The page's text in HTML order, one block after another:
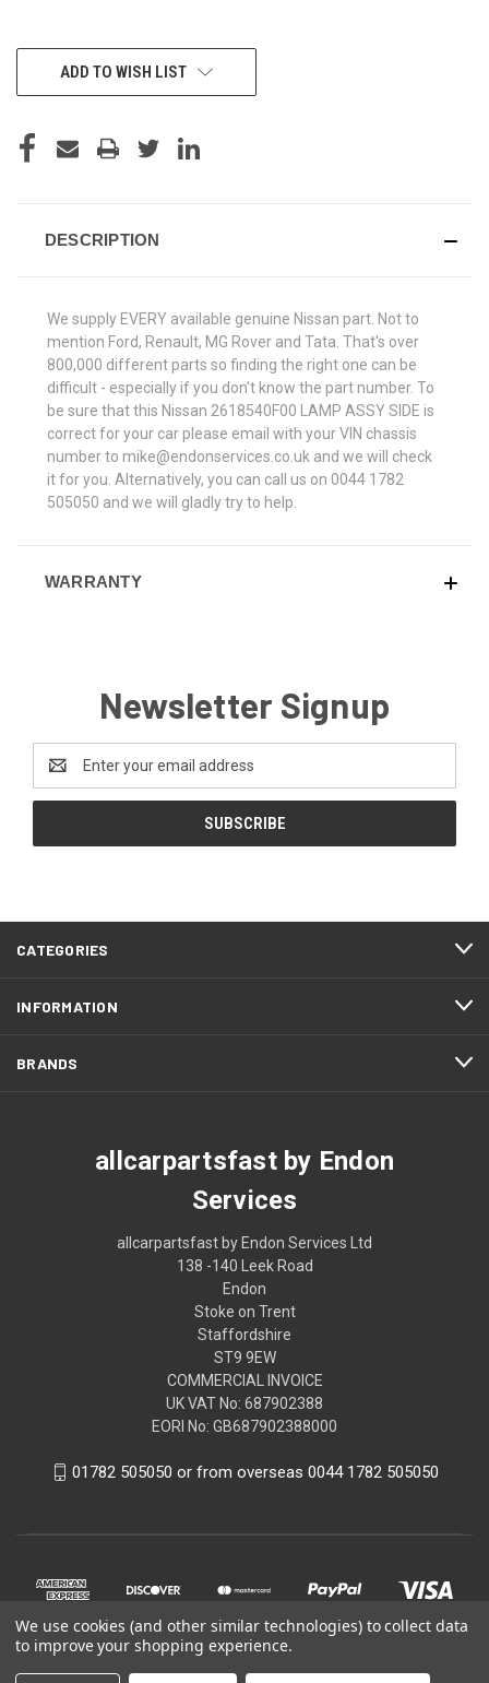
CURRENTADD TO WISH LIST
DESCRIPTION
We supply EVERY available genuine Nissan part. Not to
mention Ford, Renault, MG Rover and Tata. That's over
800,000 different parts so finding the right one can be
difficult - especially if you don't know the part number. To
be sure that this Nissan 2618540F00 LAMP ASSY SIDE is
correct for your car please email with your VIN chassis
number to mike@endonservices.co.uk and we will check
it for you. Alternatively, you can call us on 0044 1782
505050 and we will gladly try to help.
WARRANTY
Newsletter Signup
Address
CATEGORIES
INFORMATION
BRANDS
allcarpartsfast by Endon
Services
allcarpartsfast by Endon Services Ltd
138 -140 Leek Road
Endon
Stoke on Trent
Staffordshire
ST9 9EW
COMMERCIAL INVOICE
UK VAT No: 687902388
EORI No: GB687902388000
01782 505050 or from overseas 0044 1782 505050
We use cookies (and other similar technologies) to collect data
to improve your shopping experience.